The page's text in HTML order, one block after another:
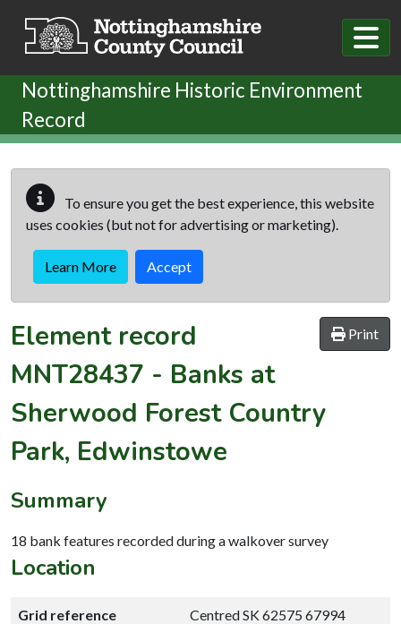
Nottinghamshire Historic Environment
Record
To ensure you get the best experience, this website
uses cookies (but not for advertising or marketing).
Learn More Accept
Print
Element record
MNT28437 - Banks at
Sherwood Forest Country
Park, Edwinstowe
Summary
18 bank features recorded during a walkover survey
Location
Grid reference
Centred SK 62575 67994